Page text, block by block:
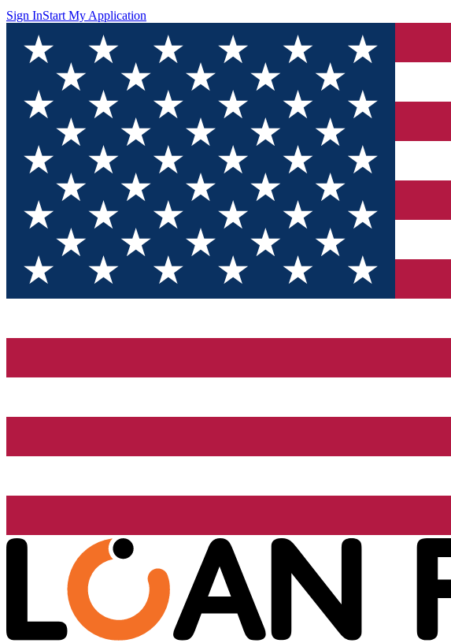
Sign InStart My Application